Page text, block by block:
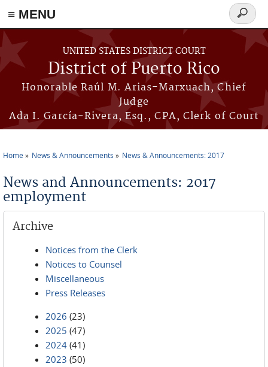
≡ MENU
Skip to main content
UNITED STATES DISTRICT COURT
District of Puerto Rico
Honorable Raúl M. Arias-Marxuach, Chief
Judge
Ada I. García-Rivera, Esq., CPA, Clerk of Court
Search
form
Home News & Announcements News & Announcements: 2017
News and Announcements: 2017
employment
Archive
Notices from the Clerk
Notices to Counsel
Miscellaneous
Press Releases
2026 (23)
2025 (47)
2024 (41)
2023 (50)